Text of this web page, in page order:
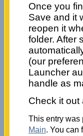
Once you
Save and it
reopen it
folder. After
(our
Launcher
handle as
Check it out
This entry was
Main. You can